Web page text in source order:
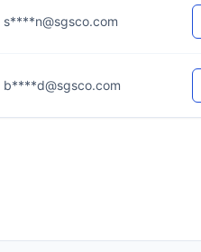
s****n@sgsco.com
b****d@sgsco.com